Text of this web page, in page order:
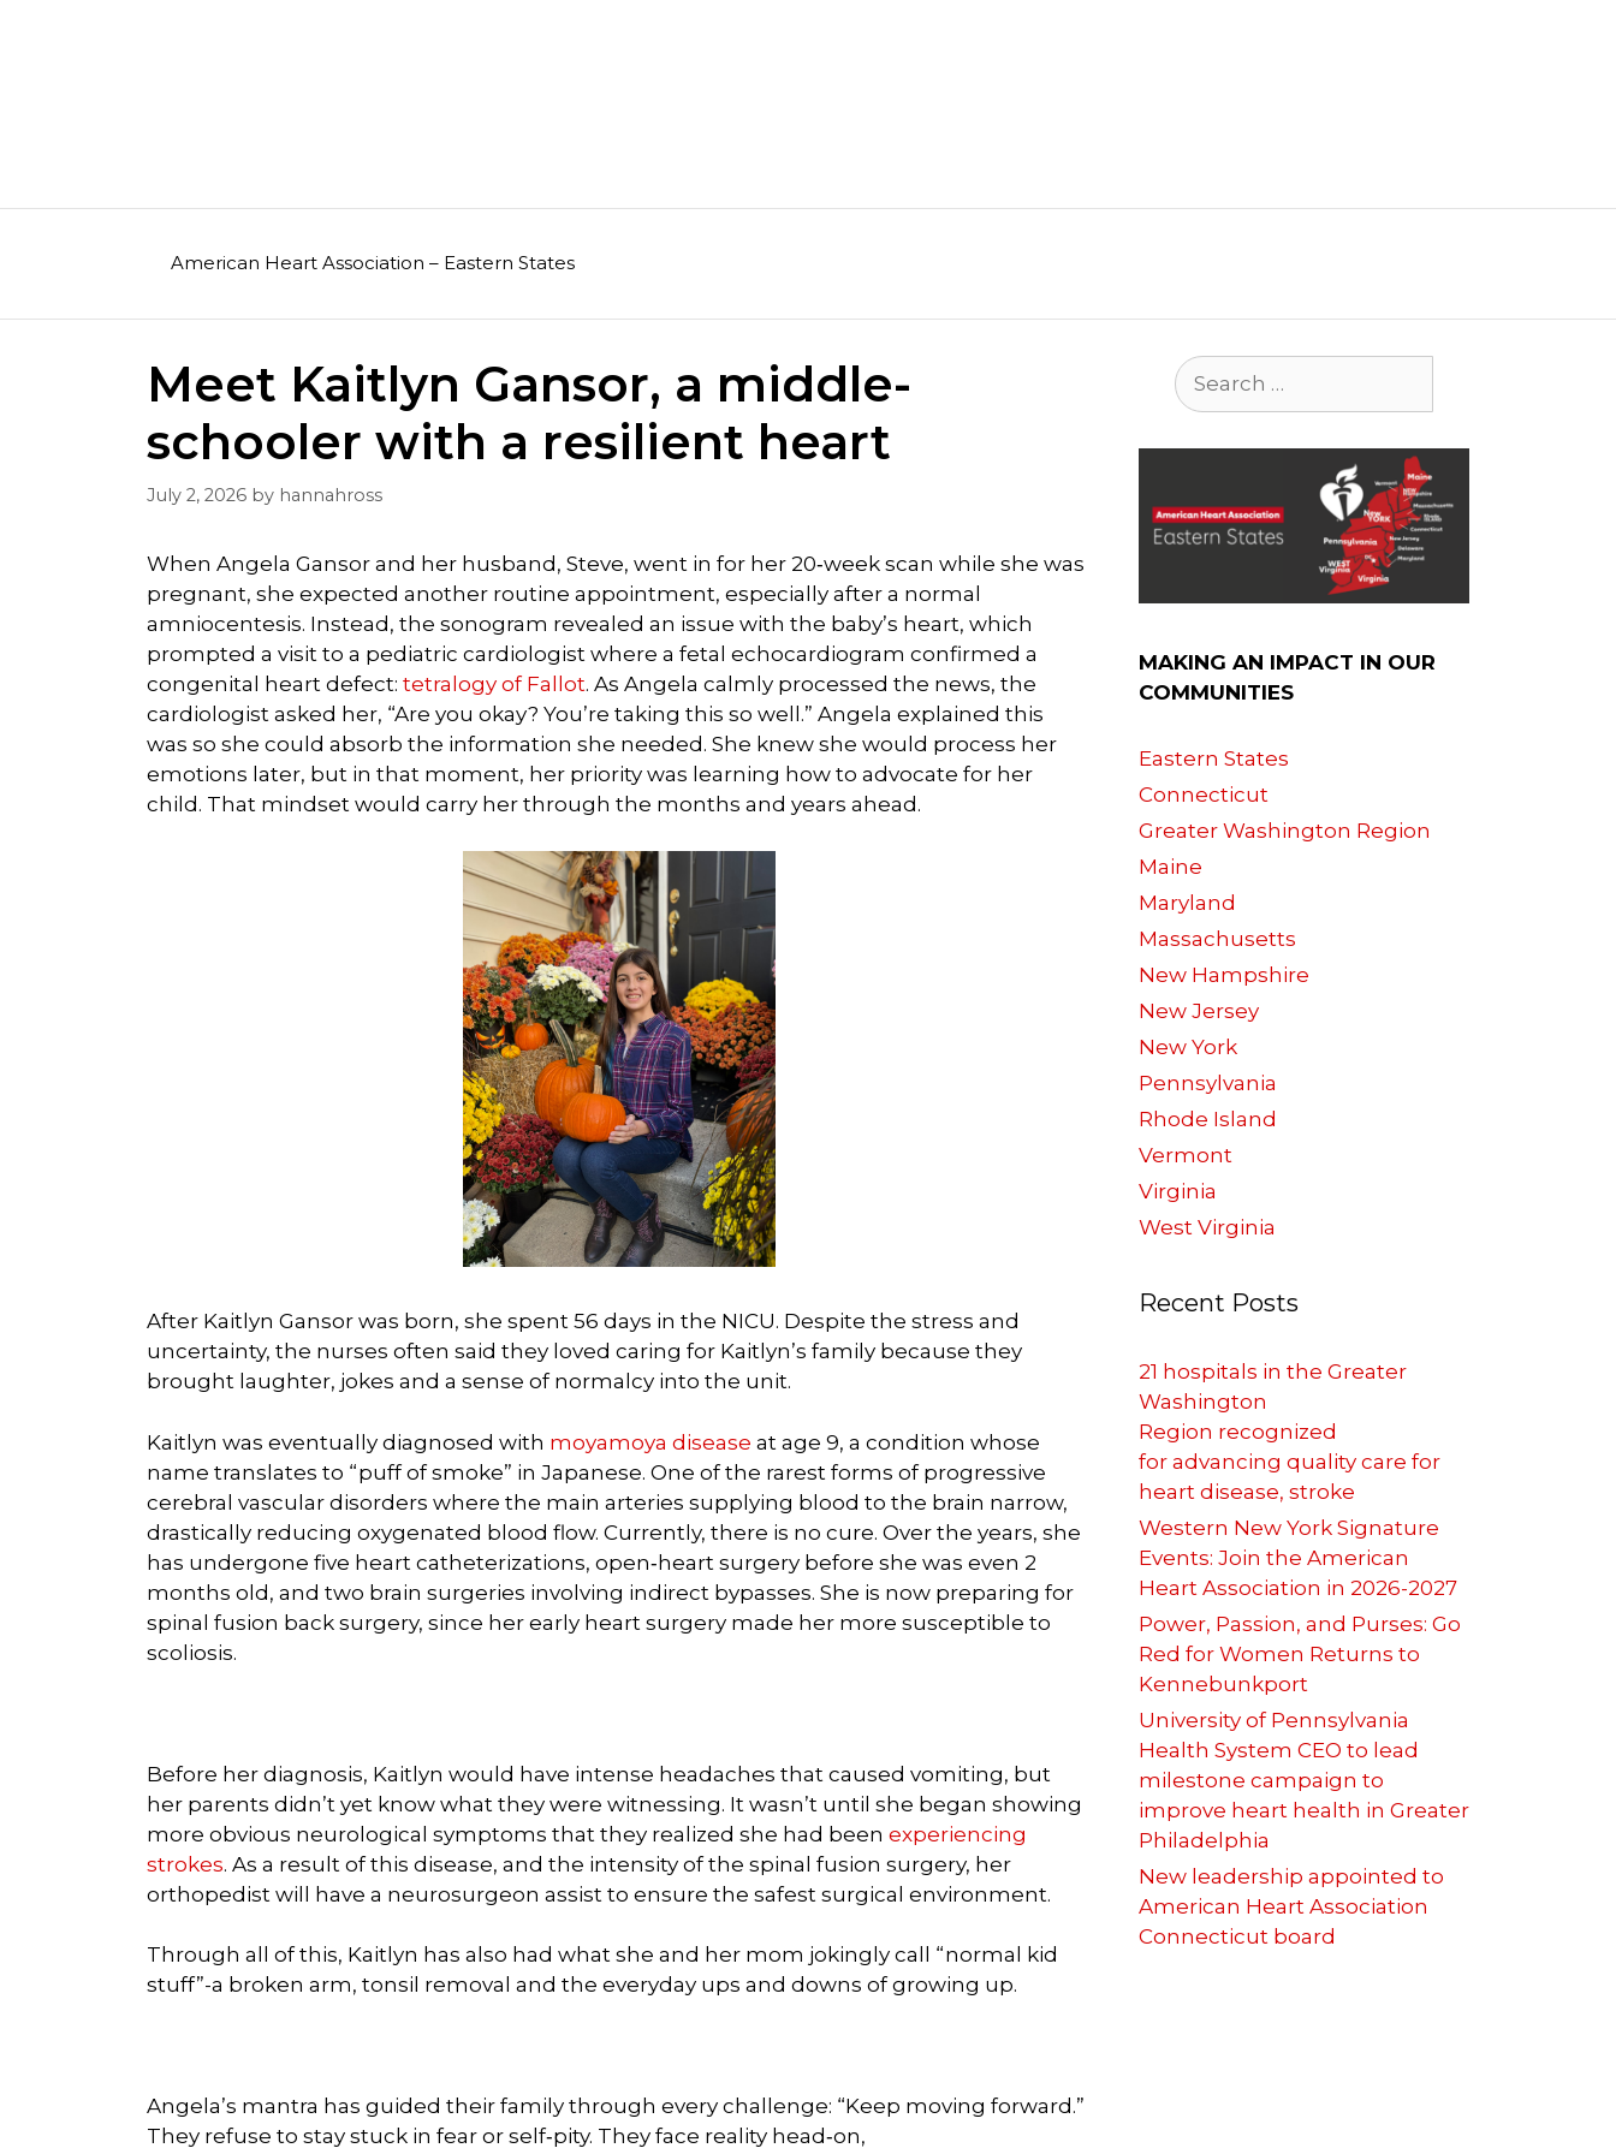
American Heart Association – Eastern States
Meet Kaitlyn Gansor, a middle-
schooler with a resilient heart
July 2, 2026 by hannahross
When Angela Gansor and her husband, Steve, went in for her 20‑week scan while she was
pregnant, she expected another routine appointment, especially after a normal
amniocentesis. Instead, the sonogram revealed an issue with the baby’s heart, which
prompted a visit to a pediatric cardiologist where a fetal echocardiogram confirmed a
congenital heart defect: tetralogy of Fallot. As Angela calmly processed the news, the
cardiologist asked her, “Are you okay? You’re taking this so well.” Angela explained this
was so she could absorb the information she needed. She knew she would process her
emotions later, but in that moment, her priority was learning how to advocate for her
child. That mindset would carry her through the months and years ahead.
After Kaitlyn Gansor was born, she spent 56 days in the NICU. Despite the stress and
uncertainty, the nurses often said they loved caring for Kaitlyn’s family because they
brought laughter, jokes and a sense of normalcy into the unit.
Kaitlyn was eventually diagnosed with moyamoya disease at age 9, a condition whose
name translates to “puff of smoke” in Japanese. One of the rarest forms of progressive
cerebral vascular disorders where the main arteries supplying blood to the brain narrow,
drastically reducing oxygenated blood flow. Currently, there is no cure. Over the years, she
has undergone five heart catheterizations, open‑heart surgery before she was even 2
months old, and two brain surgeries involving indirect bypasses. She is now preparing for
spinal fusion back surgery, since her early heart surgery made her more susceptible to
scoliosis.
Before her diagnosis, Kaitlyn would have intense headaches that caused vomiting, but
her parents didn’t yet know what they were witnessing. It wasn’t until she began showing
more obvious neurological symptoms that they realized she had been experiencing
strokes. As a result of this disease, and the intensity of the spinal fusion surgery, her
orthopedist will have a neurosurgeon assist to ensure the safest surgical environment.
Through all of this, Kaitlyn has also had what she and her mom jokingly call “normal kid
stuff”-a broken arm, tonsil removal and the everyday ups and downs of growing up.
Angela’s mantra has guided their family through every challenge: “Keep moving forward.”
They refuse to stay stuck in fear or self‑pity. They face reality head‑on,
Search
for:
MAKING AN IMPACT IN OUR
COMMUNITIES
Eastern States
Connecticut
Greater Washington Region
Maine
Maryland
Massachusetts
New Hampshire
New Jersey
New York
Pennsylvania
Rhode Island
Vermont
Virginia
West Virginia
Recent Posts
21 hospitals in the Greater
Washington
Region recognized
for advancing quality care for
heart disease, stroke
Western New York Signature
Events: Join the American
Heart Association in 2026-2027
Power, Passion, and Purses: Go
Red for Women Returns to
Kennebunkport
University of Pennsylvania
Health System CEO to lead
milestone campaign to
improve heart health in Greater
Philadelphia
New leadership appointed to
American Heart Association
Connecticut board